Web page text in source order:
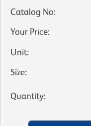
Catalog No:
Your Price:
Unit:
Size:
Quantity: